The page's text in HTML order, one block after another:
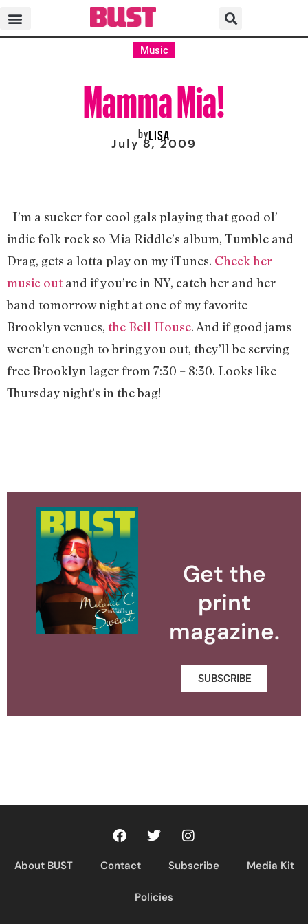
Music
Mamma Mia!
byLISA
July 8, 2009
I’m a sucker for cool gals playing that good ol’
indie folk rock so Mia Riddle’s album, Tumble and
Drag, gets a lotta play on my iTunes. Check her
music outand if you’re in NY, catch her and her
band tomorrow night at one of my favorite
Brooklyn venues, the Bell House. And if good jams
weren’t enough to bring you out, they’ll be serving
free Brooklyn lager from 7:30 – 8:30. Looks like
Thursday night’s in the bag!
Get the
print
magazine.
SUBSCRIBE
About BUST Contact Subscribe Media Kit
Policies